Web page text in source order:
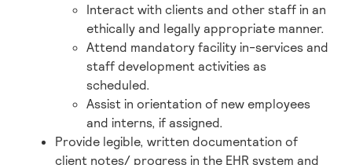
Interact with clients and other staff in an
ethically and legally appropriate manner.
Attend mandatory facility in-services and
staff development activities as
scheduled.
Assist in orientation of new employees
and interns, if assigned.
Provide legible, written documentation of
client notes/ progress in the EHR system and